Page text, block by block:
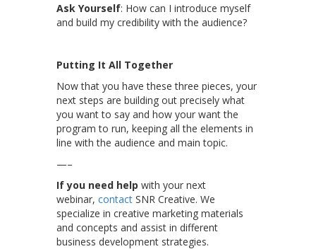
Ask Yourself: How can I introduce myself
and build my credibility with the audience?
Putting It All Together
Now that you have these three pieces, your
next steps are building out precisely what
you want to say and how your want the
program to run, keeping all the elements in
line with the audience and main topic.
—–
If you need help with your next
webinar, contact SNR Creative. We
specialize in creative marketing materials
and concepts and assist in different
business development strategies.